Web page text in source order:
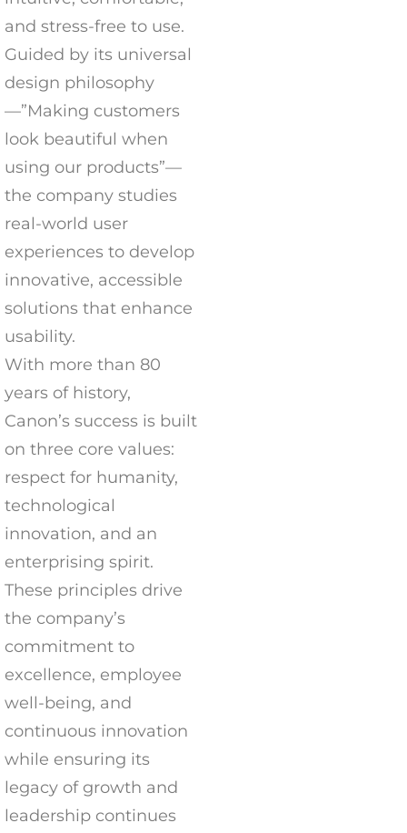
and stress-free to use.
Guided by its universal
design philosophy
—”Making customers
look beautiful when
using our products”—
the company studies
real-world user
experiences to develop
innovative, accessible
solutions that enhance
usability.
With more than 80
years of history,
Canon’s success is built
on three core values:
respect for humanity,
technological
innovation, and an
enterprising spirit.
These principles drive
the company’s
commitment to
excellence, employee
well-being, and
continuous innovation
while ensuring its
legacy of growth and
leadership continues